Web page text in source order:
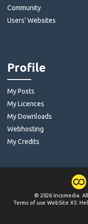
Community
Users' Websites
Profile
My Posts
My Licences
My Downloads
Webhosting
My Credits
© 2026 Incomedia .
Terms of use WebSite X5: